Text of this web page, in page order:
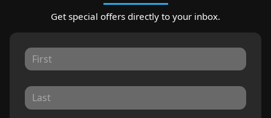
Get special offers directly to your inbox.